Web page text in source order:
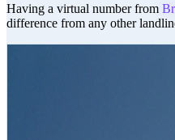
Having a virtual number from
difference from any other